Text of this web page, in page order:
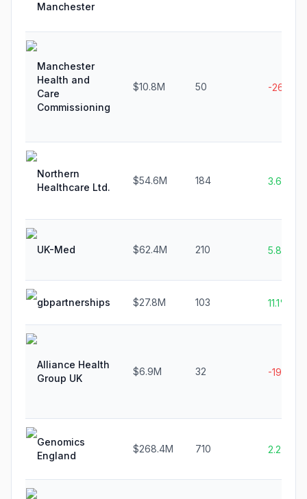
Manchester
Manchester
Health and
Care
Commissioning
$10.8M 50 -26.4%
Northern
Healthcare Ltd.
$54.6M 184 3.6%
UK-Med $62.4M 210 5.8%
gbpartnerships $27.8M 103 11.1%
Alliance Health
Group UK
$6.9M 32 -19.4%
Genomics
England
$268.4M 710 2.2%